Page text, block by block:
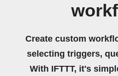
Create custom
selecting triggers,
With IFTTT, it's